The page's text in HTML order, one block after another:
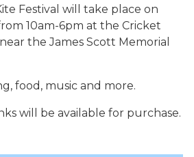
Festival will take place on
10am-6pm at the Cricket
the James Scott Memorial
food, music and more.
will be available for purchase.